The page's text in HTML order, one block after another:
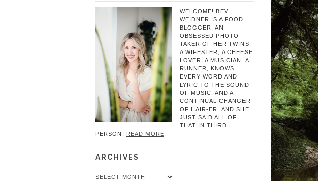
WELCOME! BEV
WEIDNER IS A FOOD
BLOGGER, AN
OBSESSED PHOTO-
TAKER OF HER TWINS,
A WIFESTER, A CHEESE
LOVER, A MUSICIAN, A
RUNNER, KNOWS
EVERY WORD AND
LYRIC TO THE SOUND
OF MUSIC, AND A
CONTINUAL CHANGER
OF HAIR-ER. AND SHE
JUST SAID ALL OF
THAT IN THIRD
PERSON. READ MORE
ARCHIVES
Archives